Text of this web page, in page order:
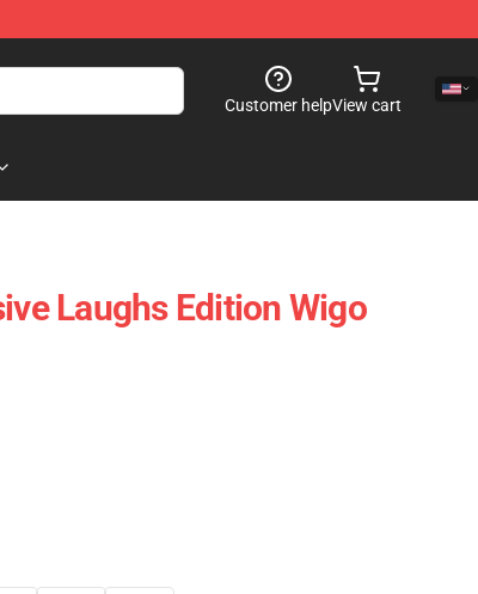
Customer helpView cart
Laughs Edition Wigo